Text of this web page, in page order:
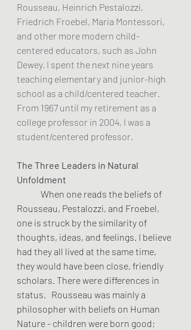
Rousseau, Heinrich Pestalozzi,
Friedrich Froebel, Maria Montessori,
and other more modern child-
centered educators, such as John
Dewey. I spent the next nine years
teaching elementary and junior-high
school as a child/centered teacher.
From 1967 until my retirement as a
college professor in 2004, I was a
student/centered professor.
The Three Leaders in Natural
Unfoldment
Rousseau, Pestalozzi, and Froebel,
one is struck by the similarity of
thoughts, ideas, and feelings. I believe
had they all lived at the same time,
they would have been close, friendly
scholars. There were differences in
status.   Rousseau was mainly a
philosopher with beliefs on Human
Nature - children were born good;